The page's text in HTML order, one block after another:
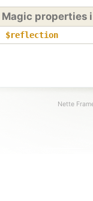
Magic properties
$reflection
Nette